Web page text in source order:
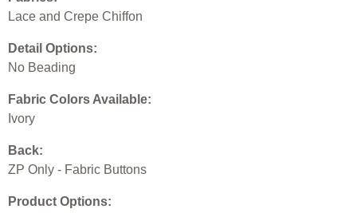
Lace and Crepe Chiffon
Detail Options:
No Beading
Fabric Colors Available:
Ivory
Back:
ZP Only - Fabric Buttons
Product Options: